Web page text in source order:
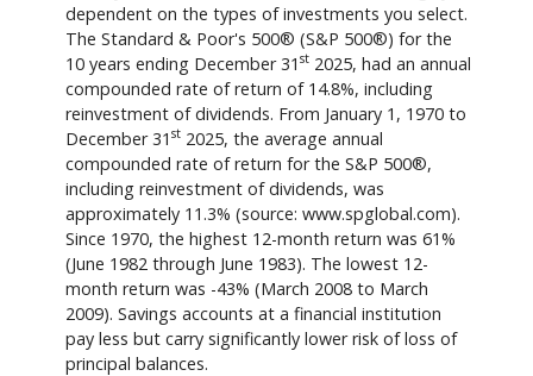
dependent on the types of investments you select.
The Standard & Poor's 500® (S&P 500®) for the
10 years ending December 31 st 2025, had an annual
compounded rate of return of 14.8%, including
reinvestment of dividends. From January 1, 1970 to
December 31 st 2025, the average annual
compounded rate of return for the S&P 500®,
including reinvestment of dividends, was
approximately 11.3% (source: www.spglobal.com).
Since 1970, the highest 12-month return was 61%
(June 1982 through June 1983). The lowest 12-
month return was -43% (March 2008 to March
2009). Savings accounts at a financial institution
pay less but carry significantly lower risk of loss of
principal balances.